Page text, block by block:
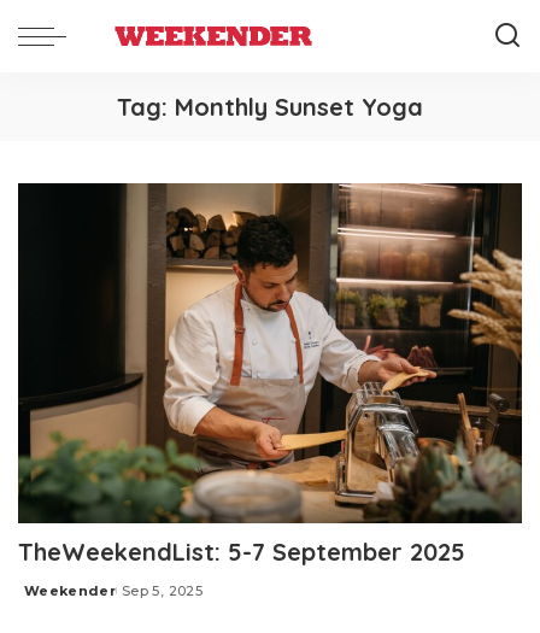
Tag: Monthly Sunset Yoga
TheWeekendList: 5-7 September 2025
Posted
Weekender Sep 5, 2025